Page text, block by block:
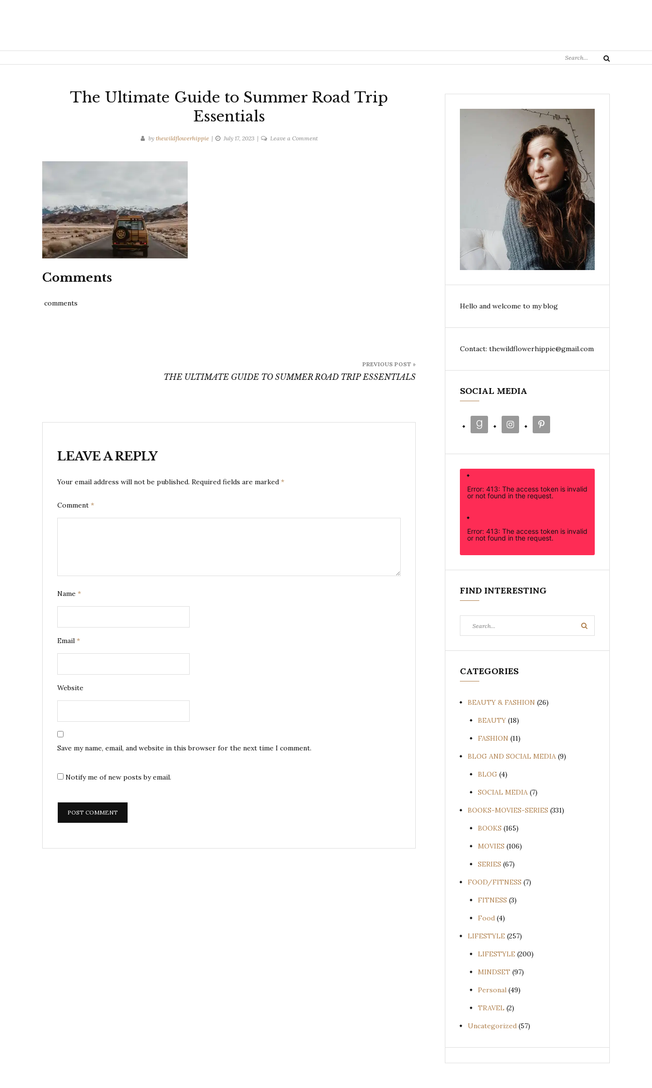
Search
Search
The Ultimate Guide to Summer Road Trip
Essentials
by thewildflowerhippie July 17, 2023 Leave a Commenton
Comments
comments
PREVIOUS POST »
THE ULTIMATE GUIDE TO SUMMER ROAD TRIP ESSENTIALS
LEAVE A REPLY
Your email address will not be published. Required fields are marked *
Comment *
Name *
Email *
Website
Save my name, email, and website in this browser for the next time I comment.
Notify me of new posts by email.
Hello and welcome to my blog
Contact: thewildflowerhippie@gmail.com
SOCIAL MEDIA
Error: 413: The access token is invalid
or not found in the request.
Error: 413: The access token is invalid
or not found in the request.
FIND INTERESTING
for:
Search
CATEGORIES
BEAUTY & FASHION (26)
BEAUTY (18)
FASHION (11)
BLOG AND SOCIAL MEDIA (9)
BLOG (4)
SOCIAL MEDIA (7)
BOOKS-MOVIES-SERIES (331)
BOOKS (165)
MOVIES (106)
SERIES (67)
FOOD/FITNESS (7)
FITNESS (3)
Food (4)
LIFESTYLE (257)
LIFESTYLE (200)
MINDSET (97)
Personal (49)
TRAVEL (2)
Uncategorized (57)